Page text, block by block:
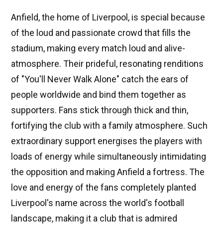
Anfield, the home of Liverpool, is special because
of the loud and passionate crowd that fills the
stadium, making every match loud and alive-
atmosphere. Their prideful, resonating renditions
of "You'll Never Walk Alone" catch the ears of
people worldwide and bind them together as
supporters. Fans stick through thick and thin,
fortifying the club with a family atmosphere. Such
extraordinary support energises the players with
loads of energy while simultaneously intimidating
the opposition and making Anfield a fortress. The
love and energy of the fans completely planted
Liverpool's name across the world's football
landscape, making it a club that is admired